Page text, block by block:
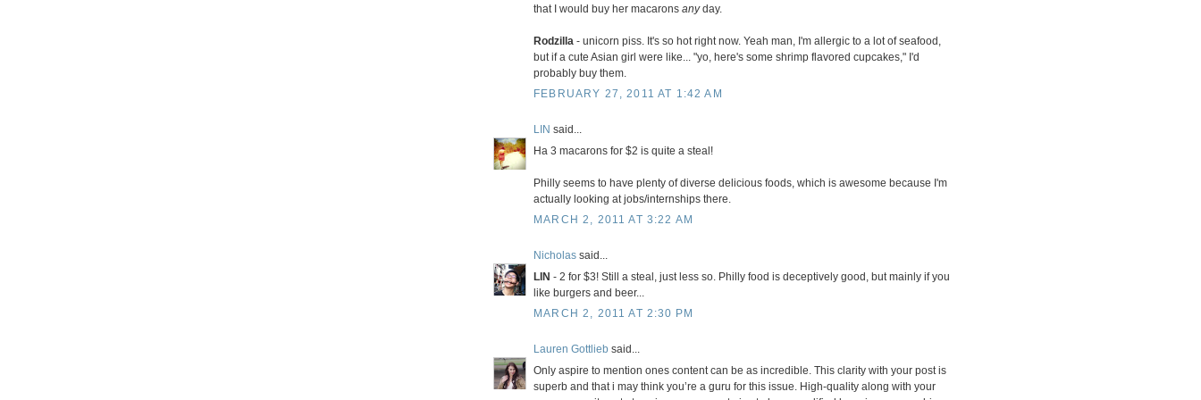
that I would buy her macarons anyday.
Rodzilla - unicorn piss. It's so hot right now. Yeah man, I'm allergic to a lot of seafood,
but if a cute Asian girl were like... "yo, here's some shrimp flavored cupcakes," I'd
probably buy them.
FEBRUARY 27, 2011 AT 1:42 AM
LIN said...
Ha 3 macarons for $2 is quite a steal!
Philly seems to have plenty of diverse delicious foods, which is awesome because I'm
actually looking at jobs/internships there.
MARCH 2, 2011 AT 3:22 AM
Nicholas said...
LIN - 2 for $3! Still a steal, just less so. Philly food is deceptively good, but mainly if you
like burgers and beer...
MARCH 2, 2011 AT 2:30 PM
Lauren Gottlieb said...
Only aspire to mention ones content can be as incredible. This clarity with your post is
superb and that i may think you’re a guru for this issue. High-quality along with your